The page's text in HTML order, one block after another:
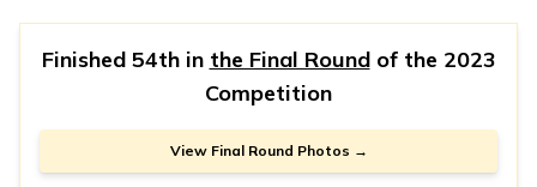
Finished 54th in the Final Roundof the 2023
Competition
View Final Round Photos →